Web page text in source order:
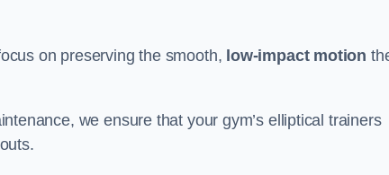
on preserving the smooth, low-impact motion
we ensure that your gym’s elliptical trainers